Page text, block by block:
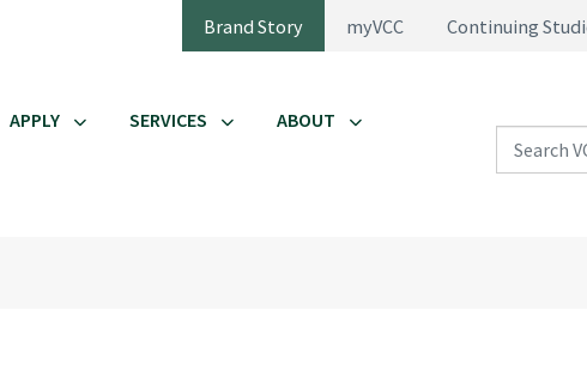
Brand Story myVCC Continuing
APPLY SERVICES ABOUT
Search